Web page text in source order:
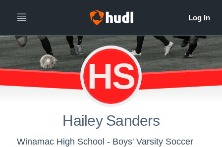
HS
Hailey Sanders
Winamac High School - Boys' Varsity Soccer